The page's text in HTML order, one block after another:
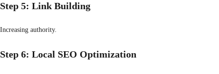
Step 5: Link Building
Increasing authority.
Step 6: Local SEO Optimization